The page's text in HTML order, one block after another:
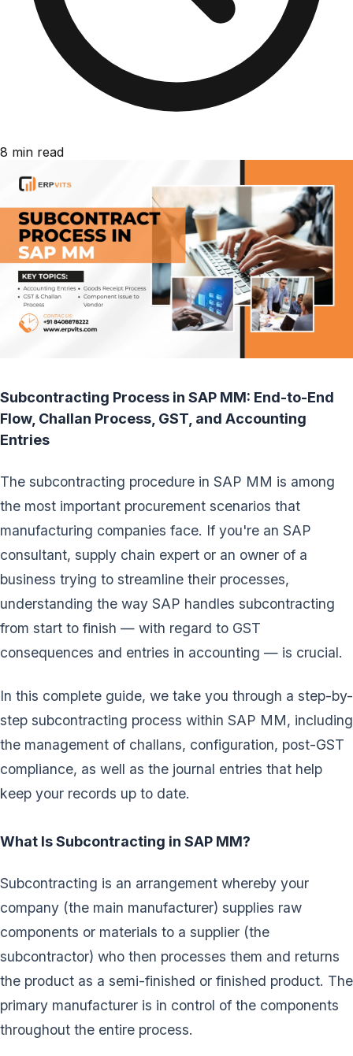
8 min read
Subcontracting Process in SAP MM: End-to-End
Flow, Challan Process, GST, and Accounting
Entries
The subcontracting procedure in SAP MM is among
the most important procurement scenarios that
manufacturing companies face. If you're an SAP
consultant, supply chain expert or an owner of a
business trying to streamline their processes,
understanding the way SAP handles subcontracting
from start to finish — with regard to GST
consequences and entries in accounting — is crucial.
In this complete guide, we take you through a step-by-
step subcontracting process within SAP MM, including
the management of challans, configuration, post-GST
compliance, as well as the journal entries that help
keep your records up to date.
What Is Subcontracting in SAP MM?
Subcontracting is an arrangement whereby your
company (the main manufacturer) supplies raw
components or materials to a supplier (the
subcontractor) who then processes them and returns
the product as a semi-finished or finished product. The
primary manufacturer is in control of the components
throughout the entire process.